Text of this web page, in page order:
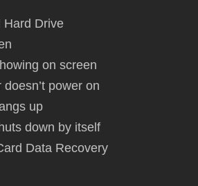
Hard Drive
on screen
power on
up
down by itself
Data Recovery